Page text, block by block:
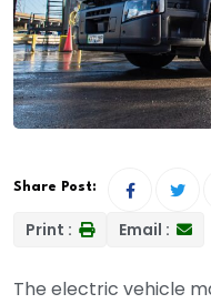
Share Post:
Print : Email :
The electric vehicle